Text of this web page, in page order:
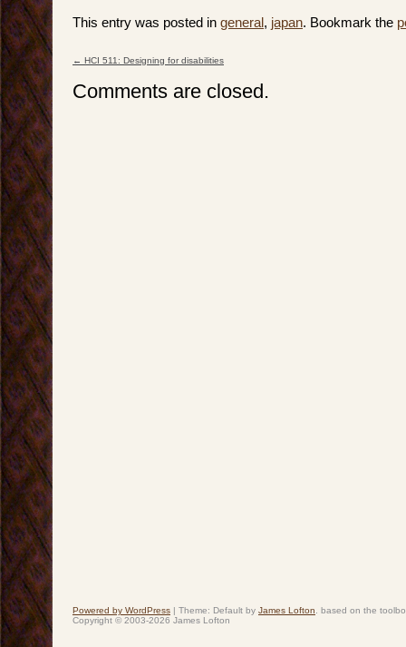
This entry was posted in general, japan. Bookmark the
← HCI 511: Designing for disabilities
Comments are closed.
Powered by WordPress | Theme: Default by James Lofton . based on the
Copyright © 2003-2026 James Lofton